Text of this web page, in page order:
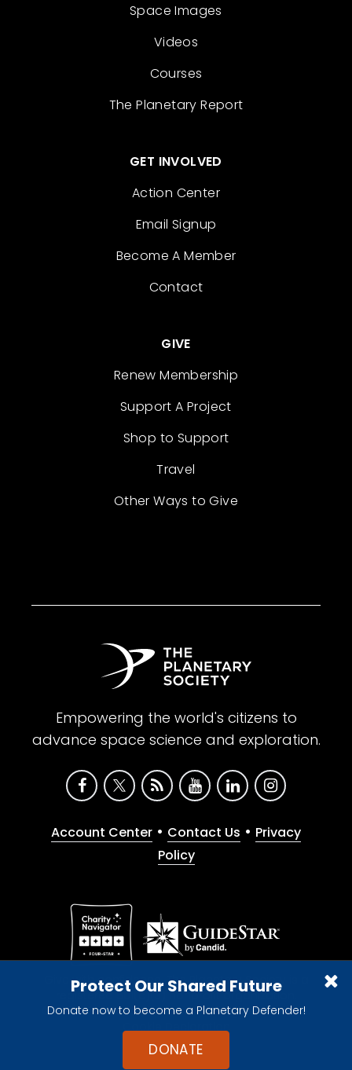
Protect Our Shared Future
Donate now to become a Planetary Defender!
DONATE
Space Images
Videos
Courses
The Planetary Report
GET INVOLVED
Action Center
Email Signup
Become A Member
Contact
GIVE
Renew Membership
Support A Project
Shop to Support
Travel
Other Ways to Give
Empowering the world's citizens to
advance space science and exploration.
Account Center • Contact Us • Privacy
Policy
Give with confidence. The Planetary Society is a
registered 501(c)(3) nonprofit organization.
© 2026 The Planetary Society. All rights reserved.
Cookie Declaration